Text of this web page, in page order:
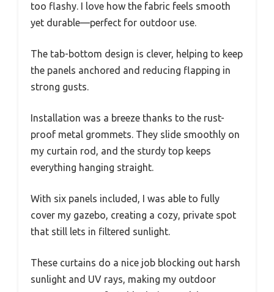
too flashy. I love how the fabric feels smooth
yet durable—perfect for outdoor use.
The tab-bottom design is clever, helping to keep
the panels anchored and reducing flapping in
strong gusts.
Installation was a breeze thanks to the rust-
proof metal grommets. They slide smoothly on
my curtain rod, and the sturdy top keeps
everything hanging straight.
With six panels included, I was able to fully
cover my gazebo, creating a cozy, private spot
that still lets in filtered sunlight.
These curtains do a nice job blocking out harsh
sunlight and UV rays, making my outdoor